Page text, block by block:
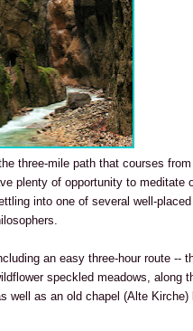
three-mile path that courses
plenty of opportunity to meditate
into one of several well-
an easy three-hour route --
speckled meadows, along
well as an old chapel (Alte Kirche)